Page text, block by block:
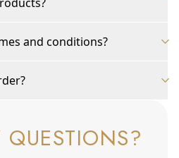
and conditions?